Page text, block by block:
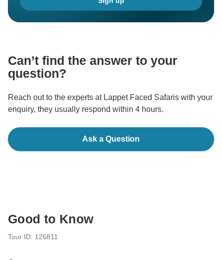
Can’t find the answer to your
question?
Reach out to the experts at Lappet Faced Safaris with your
enquiry, they usually respond within 4 hours.
Ask a Question
Good to Know
Tour ID: 126811